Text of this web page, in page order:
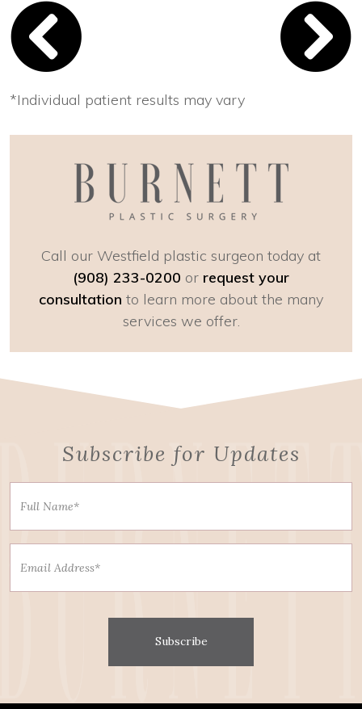
*Individual patient results may vary
Call our Westfield plastic surgeon today at
(908) 233-0200 or request your
consultation to learn more about the many
services we offer.
Subscribe for Updates
Subscribe